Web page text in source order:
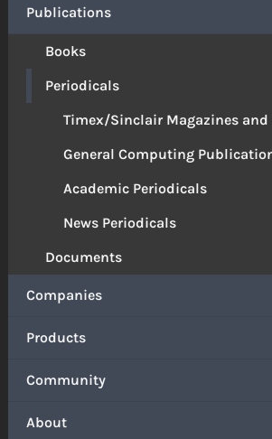
Publications
Books
Periodicals
Timex/Sinclair Magazines and
General Computing
Academic Periodicals
News Periodicals
Documents
Companies
Products
Community
About